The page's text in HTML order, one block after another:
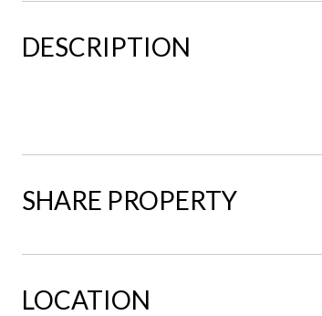
DESCRIPTION
SHARE PROPERTY
LOCATION